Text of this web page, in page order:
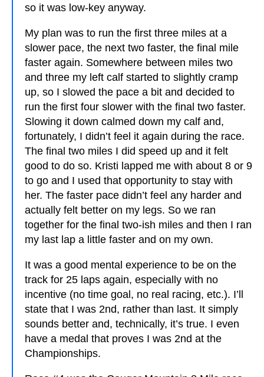
so it was low-key anyway.
My plan was to run the first three miles at a
slower pace, the next two faster, the final mile
faster again. Somewhere between miles two
and three my left calf started to slightly cramp
up, so I slowed the pace a bit and decided to
run the first four slower with the final two faster.
Slowing it down calmed down my calf and,
fortunately, I didn’t feel it again during the race.
The final two miles I did speed up and it felt
good to do so. Kristi lapped me with about 8 or 9
to go and I used that opportunity to stay with
her. The faster pace didn’t feel any harder and
actually felt better on my legs. So we ran
together for the final two-ish miles and then I ran
my last lap a little faster and on my own.
It was a good mental experience to be on the
track for 25 laps again, especially with no
incentive (no time goal, no real racing, etc.). I’ll
state that I was 2nd, rather than last. It simply
sounds better and, technically, it’s true. I even
have a medal that proves I was 2nd at the
Championships.